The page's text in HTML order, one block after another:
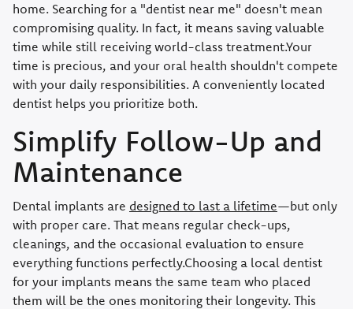
home. Searching for a "dentist near me" doesn't mean
compromising quality. In fact, it means saving valuable
time while still receiving world-class treatment.Your
time is precious, and your oral health shouldn't compete
with your daily responsibilities. A conveniently located
dentist helps you prioritize both.
Simplify Follow-Up and
Maintenance
Dental implants are designed to last a lifetime—but only
with proper care. That means regular check-ups,
cleanings, and the occasional evaluation to ensure
everything functions perfectly.Choosing a local dentist
for your implants means the same team who placed
them will be the ones monitoring their longevity. This